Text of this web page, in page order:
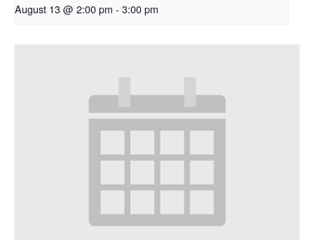
August 13 @ 2:00 pm - 3:00 pm